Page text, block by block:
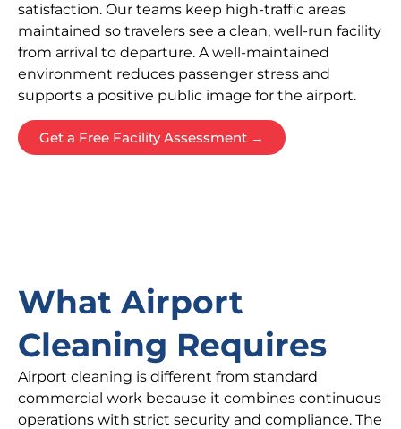
satisfaction. Our teams keep high-traffic areas
maintained so travelers see a clean, well-run facility
from arrival to departure. A well-maintained
environment reduces passenger stress and
supports a positive public image for the airport.
Get a Free Facility Assessment →
What Airport
Cleaning Requires
Airport cleaning is different from standard
commercial work because it combines continuous
operations with strict security and compliance. The